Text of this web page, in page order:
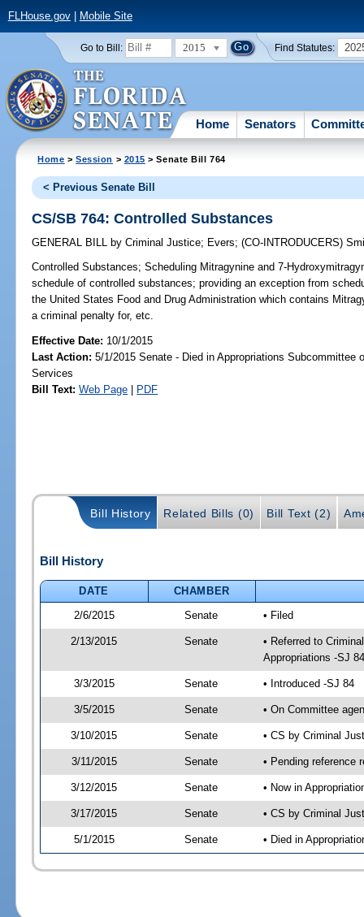
FLHouse.gov| Mobile Site
Go to Bill: 2015 Find Statutes:
Home Senators
Home >Session > 2015 > Senate Bill 764
< Previous Senate Bill
CS/SB 764: Controlled Substances
GENERAL BILL by Criminal Justice; Evers;(CO-INTRODUCERS)
Controlled Substances; Scheduling Mitragynine and 7-
schedule of controlled substances; providing an exception from
the United States Food and Drug Administration which contains
a criminal penalty for, etc.
Effective Date: 10/1/2015
Last Action: 5/1/2015 Senate - Died in Appropriations Subcommittee
Services
Bill Text: Web Page | PDF
Bill History Related Bills (0) Bill Text (2)
Bill History
DATE
CHAMBER
2/6/2015
Senate • Filed
2/13/2015 Senate
• Referred to
Appropriations -SJ 84
3/3/2015 Senate • Introduced -SJ 84
3/5/2015 Senate • On Committee
3/10/2015 Senate • CS by Criminal
3/11/2015 Senate • Pending reference
3/12/2015 Senate • Now in
3/17/2015 Senate • CS by Criminal
5/1/2015 Senate • Died in